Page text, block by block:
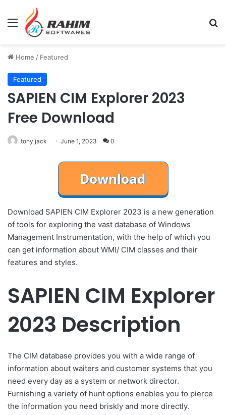
Menu
Home / Featured
Featured
SAPIEN CIM Explorer 2023
Free Download
tony jack June 1, 2023 0
Download SAPIEN CIM Explorer 2023 is a new generation
of tools for exploring the vast database of Windows
Management Instrumentation, with the help of which you
can get information about WMI/ CIM classes and their
features and styles.
SAPIEN CIM Explorer
2023 Description
The CIM database provides you with a wide range of
information about waiters and customer systems that you
need every day as a system or network director.
Furnishing a variety of hunt options enables you to pierce
the information you need briskly and more directly.